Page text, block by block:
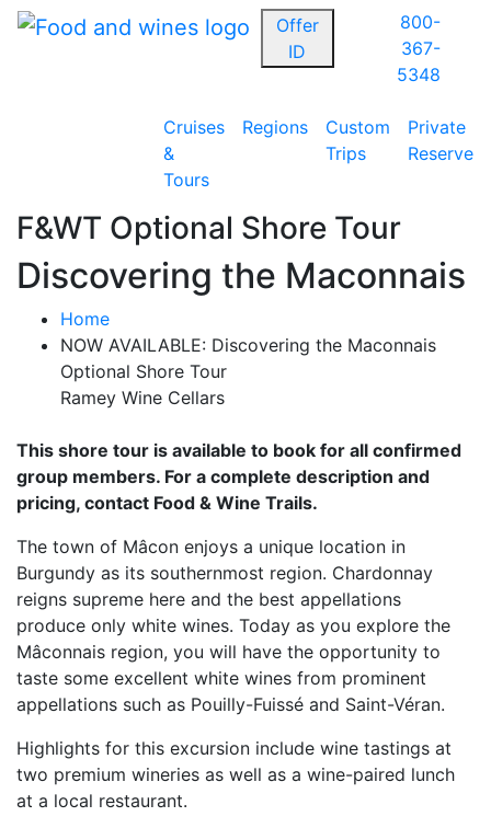
Offer
ID
800-
367-
5348
Cruises
&
Tours
Regions
Custom
Trips
Private
Reserve
F&WT Optional Shore Tour
Discovering the Maconnais
Home
NOW AVAILABLE: Discovering the Maconnais
Optional Shore Tour
Ramey Wine Cellars
This shore tour is available to book for all confirmed
group members. For a complete description and
pricing, contact Food & Wine Trails.
The town of Mâcon enjoys a unique location in
Burgundy as its southernmost region. Chardonnay
reigns supreme here and the best appellations
produce only white wines. Today as you explore the
Mâconnais region, you will have the opportunity to
taste some excellent white wines from prominent
appellations such as Pouilly-Fuissé and Saint-Véran.
Highlights for this excursion include wine tastings at
two premium wineries as well as a wine-paired lunch
at a local restaurant.